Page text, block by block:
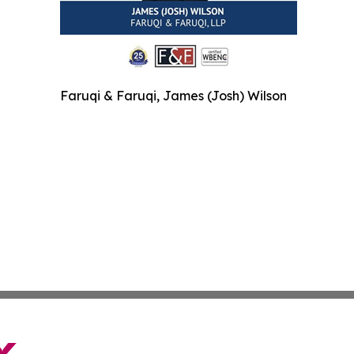
Faruqi & Faruqi, James (Josh) Wilson